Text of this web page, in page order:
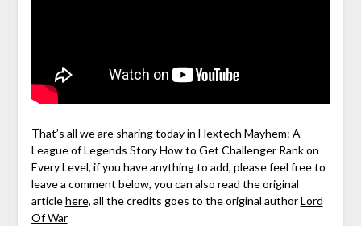
That’s all we are sharing today in Hextech Mayhem: A
League of Legends Story How to Get Challenger Rank on
Every Level, if you have anything to add, please feel free to
leave a comment below, you can also read the original
articlehere, all the credits goes to the original authorLord
Of War